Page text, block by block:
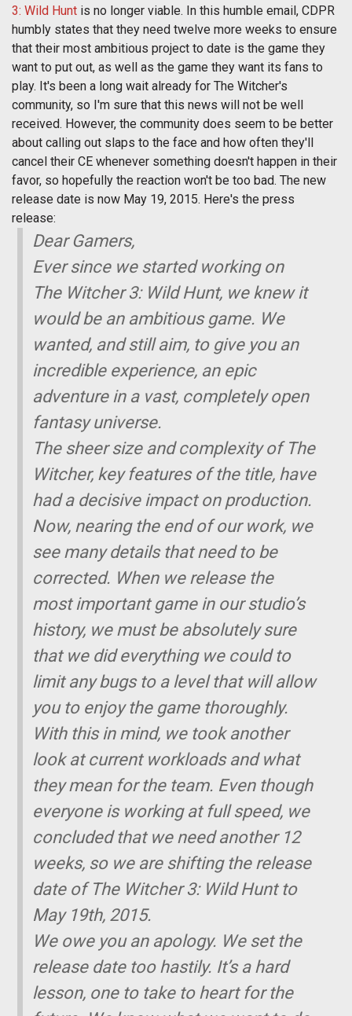
3: Wild Hunt is no longer viable. In this humble email, CDPR
humbly states that they need twelve more weeks to ensure
that their most ambitious project to date is the game they
want to put out, as well as the game they want its fans to
play. It's been a long wait already for The Witcher's
community, so I'm sure that this news will not be well
received. However, the community does seem to be better
about calling out slaps to the face and how often they'll
cancel their CE whenever something doesn't happen in their
favor, so hopefully the reaction won't be too bad. The new
release date is now May 19, 2015. Here's the press
release:
Dear Gamers,
Ever since we started working on
The Witcher 3: Wild Hunt, we knew it
would be an ambitious game. We
wanted, and still aim, to give you an
incredible experience, an epic
adventure in a vast, completely open
fantasy universe.
The sheer size and complexity of The
Witcher, key features of the title, have
had a decisive impact on production.
Now, nearing the end of our work, we
see many details that need to be
corrected. When we release the
most important game in our studio’s
history, we must be absolutely sure
that we did everything we could to
limit any bugs to a level that will allow
you to enjoy the game thoroughly.
With this in mind, we took another
look at current workloads and what
they mean for the team. Even though
everyone is working at full speed, we
concluded that we need another 12
weeks, so we are shifting the release
date of The Witcher 3: Wild Hunt to
May 19th, 2015.
We owe you an apology. We set the
release date too hastily. It’s a hard
lesson, one to take to heart for the